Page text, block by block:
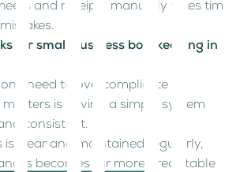
and receipts manually takes time
for small business bookkeeping in
need to overcomplicate
matters is having a simple system
consistent.
is clear and maintained regularly,
becomes far more predictable